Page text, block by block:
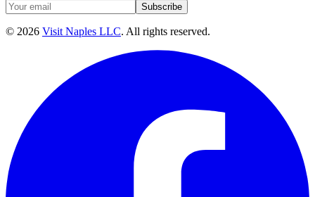
Subscribe
© 2026 Visit Naples LLC. All rights reserved.